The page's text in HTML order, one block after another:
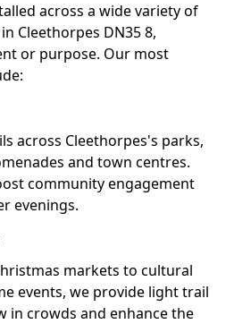
across a wide variety of
Cleethorpes DN35 8,
or purpose. Our most
across Cleethorpes's parks,
and town centres.
community engagement
evenings.
markets to cultural
events, we provide light trail
in crowds and enhance the